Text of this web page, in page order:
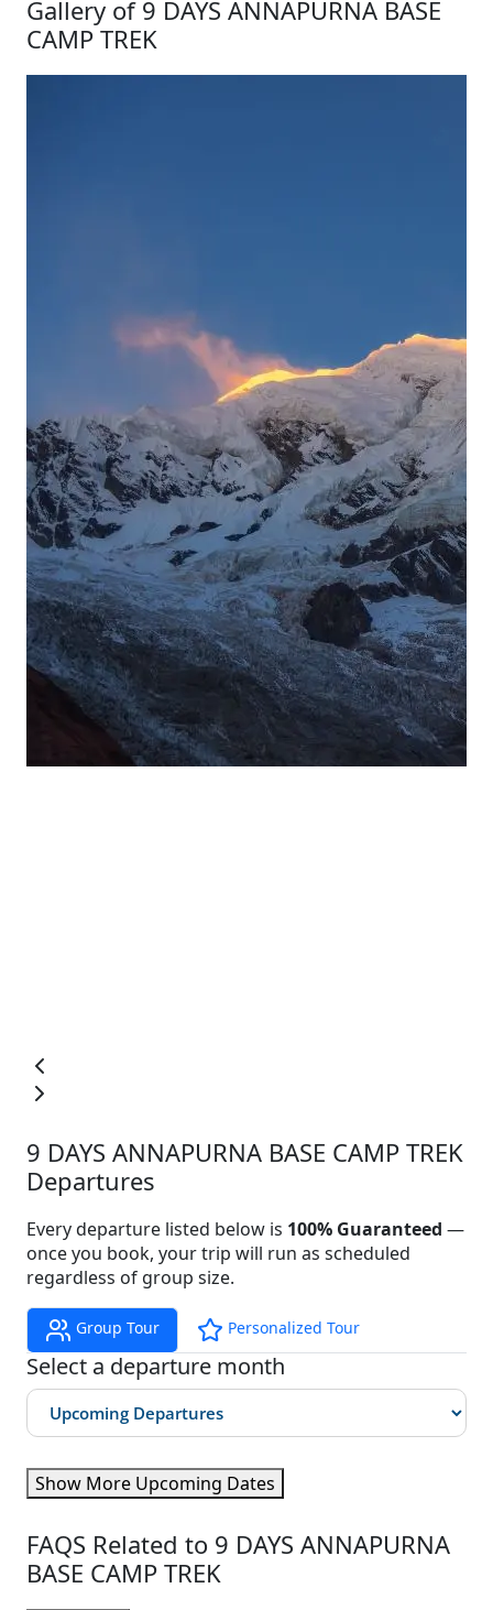
Gallery of 9 DAYS ANNAPURNA BASE
CAMP TREK
9 DAYS ANNAPURNA BASE CAMP TREK
Departures
Every departure listed below is 100% Guaranteed —
once you book, your trip will run as scheduled
regardless of group size.
Group Tour Personalized Tour
Select a departure month
Show More Upcoming Dates
FAQS Related to 9 DAYS ANNAPURNA
BASE CAMP TREK